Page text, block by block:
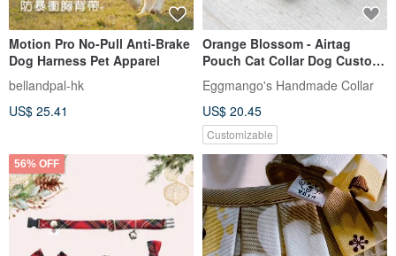
Motion Pro No-Pull Anti-Brake
Dog Harness Pet Apparel
bellandpal-hk
US$ 25.41
Orange Blossom - Airtag
Pouch Cat Collar Dog Custom
Size Engraving Service
Eggmango's Handmade Collar
US$ 20.45
Customizable
56% OFF